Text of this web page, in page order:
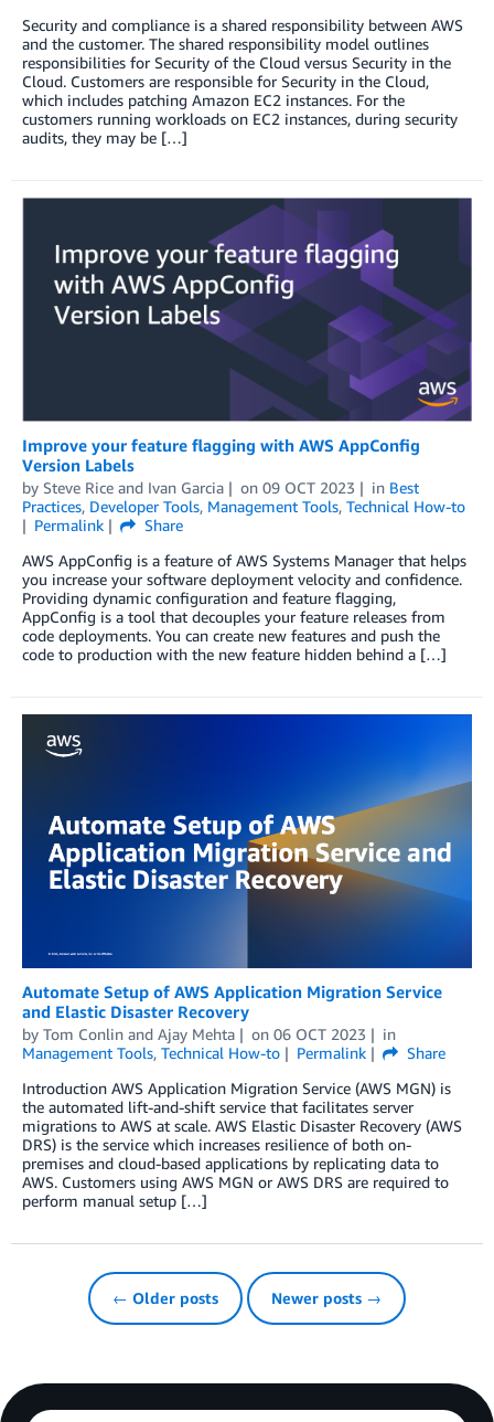
Security and compliance is a shared responsibility between AWS
and the customer. The shared responsibility model outlines
responsibilities for Security of the Cloud versus Security in the
Cloud. Customers are responsible for Security in the Cloud,
which includes patching Amazon EC2 instances. For the
customers running workloads on EC2 instances, during security
audits, they may be […]
Improve your feature flagging with AWS AppConfig
Version Labels
by Steve Rice and Ivan Garcia on 09 OCT 2023 in Best
Practices, Developer Tools, Management Tools, Technical How-to
Permalink
Share
AWS AppConfig is a feature of AWS Systems Manager that helps
you increase your software deployment velocity and confidence.
Providing dynamic configuration and feature flagging,
AppConfig is a tool that decouples your feature releases from
code deployments. You can create new features and push the
code to production with the new feature hidden behind a […]
Automate Setup of AWS Application Migration Service
and Elastic Disaster Recovery
by Tom Conlin and Ajay Mehta on 06 OCT 2023
in
Management Tools, Technical How-to Permalink
Share
Introduction AWS Application Migration Service (AWS MGN) is
the automated lift-and-shift service that facilitates server
migrations to AWS at scale. AWS Elastic Disaster Recovery (AWS
DRS) is the service which increases resilience of both on-
premises and cloud-based applications by replicating data to
AWS. Customers using AWS MGN or AWS DRS are required to
perform manual setup […]
← Older posts Newer posts →